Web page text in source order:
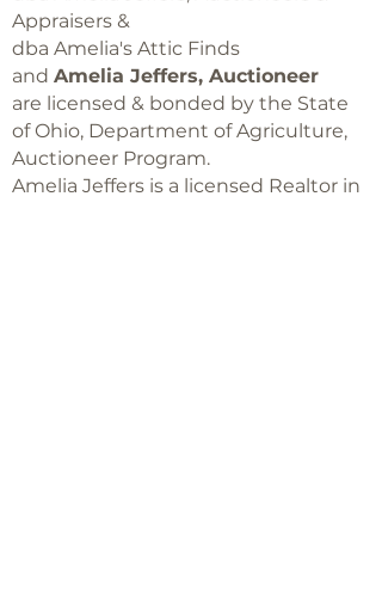
Appraisers &
dba Amelia's Attic Finds
and Amelia Jeffers, Auctioneer
are licensed & bonded by the State
of Ohio, Department of Agriculture,
Auctioneer Program.
Amelia Jeffers is a licensed Realtor in